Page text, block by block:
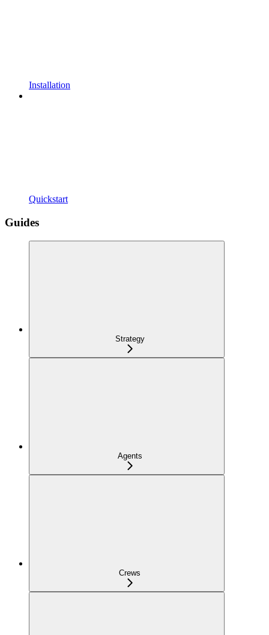
Installation
Quickstart
Guides
Strategy
Agents
Crews